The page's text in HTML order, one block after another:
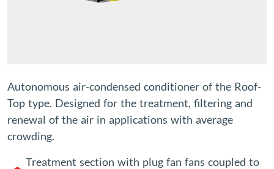
Autonomous air-condensed conditioner of the Roof-
Top type. Designed for the treatment, filtering and
renewal of the air in applications with average
crowding.
Treatment section with plug fan fans coupled to